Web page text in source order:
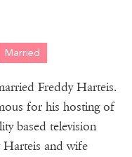
Married
Freddy Harteis.
for his hosting of
based television
and wife